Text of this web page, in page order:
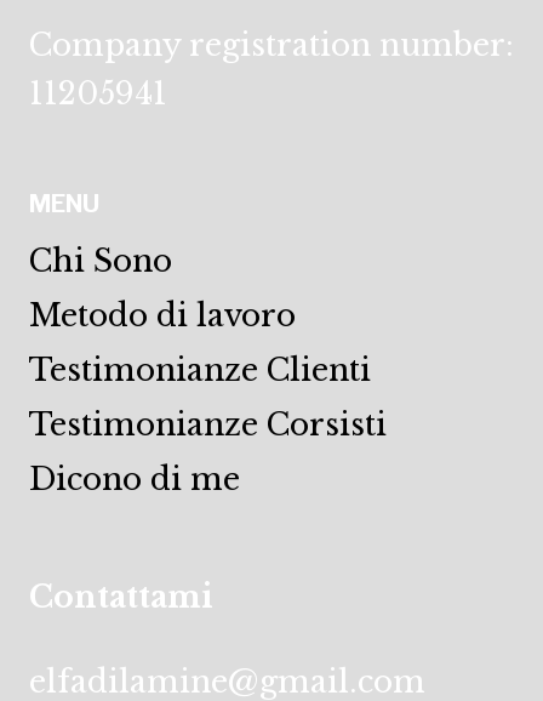
Company registration number:
11205941
MENU
Chi Sono
Metodo di lavoro
Testimonianze Clienti
Testimonianze Corsisti
Dicono di me
Contattami
elfadilamine@gmail.com